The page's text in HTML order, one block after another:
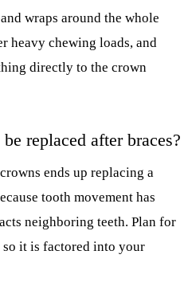
wraps around the whole
heavy chewing loads, and
directly to the crown
replaced after braces?
ends up replacing a
tooth movement has
neighboring teeth. Plan for
it is factored into your